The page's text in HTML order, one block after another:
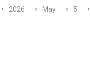
2026 May 5